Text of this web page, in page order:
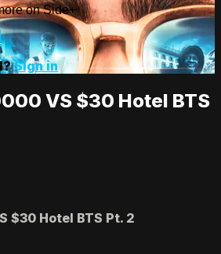
on Side+
Sign in
VS $30 Hotel BTS
$30 Hotel BTS Pt. 2